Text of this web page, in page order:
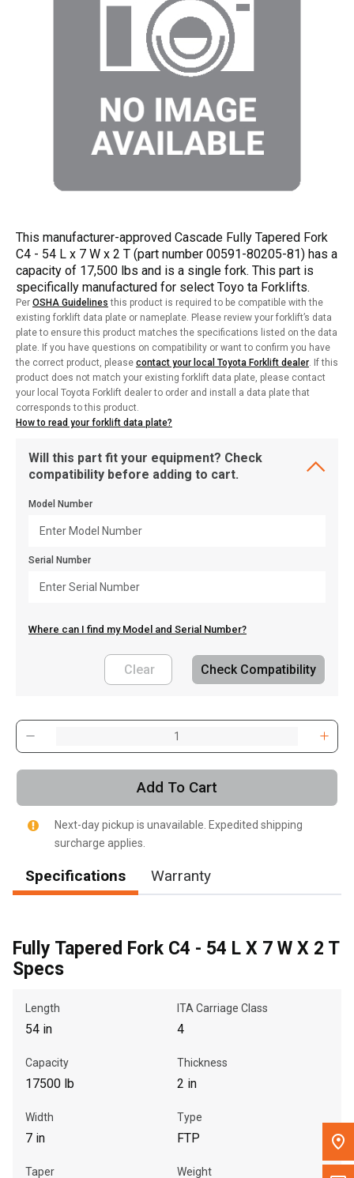
, , ,
Get Direction
Write to Us
to search for another dealer.
This manufacturer-approved Cascade Fully Tapered Fork
C4 - 54 L x 7 W x 2 T (part number 00591-80205-81) has a
capacity of 17,500 lbs and is a single fork. This part is
specifically manufactured for select Toyo ta Forklifts.
Per OSHA Guidelines this product is required to be compatible with the
existing forklift data plate or nameplate. Please review your forklift’s data
plate to ensure this product matches the specifications listed on the data
plate. If you have questions on compatibility or want to confirm you have
the correct product, please contact your local Toyota Forklift dealer . If this
product does not match your existing forklift data plate, please contact
your local Toyota Forklift dealer to order and install a data plate that
corresponds to this product.
How to read your forklift data plate?
Will this part fit your equipment? Check
compatibility before adding to cart.
Model Number
Serial Number
Where can I find my Model and Serial Number?
Clear Check Compatibility
Add To Cart
Next-day pickup is unavailable. Expedited shipping
surcharge applies.
Specifications Warranty
Fully Tapered Fork C4 - 54 L X 7 W X 2 T
Specs
Length
54 in
ITA Carriage Class
4
Capacity
17500 lb
Thickness
2 in
Width
7 in
Type
FTP
Taper Weight